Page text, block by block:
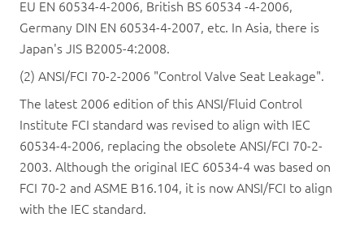
EU EN 60534-4-2006, British BS 60534 -4-2006,
Germany DIN EN 60534-4-2007, etc. In Asia, there is
Japan's JIS B2005-4:2008.
(2) ANSI/FCI 70-2-2006 "Control Valve Seat Leakage".
The latest 2006 edition of this ANSI/Fluid Control
Institute FCI standard was revised to align with IEC
60534-4-2006, replacing the obsolete ANSI/FCI 70-2-
2003. Although the original IEC 60534-4 was based on
FCI 70-2 and ASME B16.104, it is now ANSI/FCI to align
with the IEC standard.